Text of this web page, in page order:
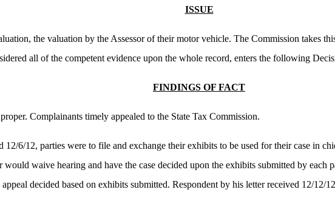
ISSUE
the valuation by the Assessor of their motor vehicle. The Commission takes
all of the competent evidence upon the whole record, enters the following
FINDINGS OF FACT
Complainants timely appealed to the State Tax Commission.
12/6/12, parties were to file and exchange their exhibits to be used for their case in
waive hearing and have the case decided upon the exhibits submitted by
decided based on exhibits submitted. Respondent by his letter received 12/